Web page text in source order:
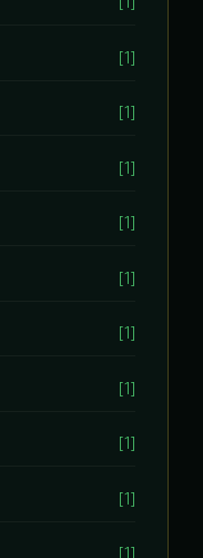
[1]
[1]
[1]
[1]
[1]
[1]
[1]
[1]
[1]